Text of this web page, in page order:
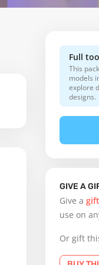
Full
This
models
explore
designs.
GIVE A
Give a
use on
Or gift